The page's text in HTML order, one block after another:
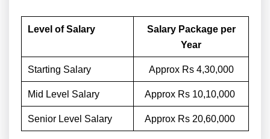
Level of Salary
Salary Package per
Year
Starting Salary Approx Rs 4,30,000
Mid Level Salary Approx Rs 10,10,000
Senior Level Salary Approx Rs 20,60,000